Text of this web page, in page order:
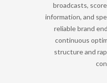
broadcasts,
information, and
reliable brand
continuous
structure and